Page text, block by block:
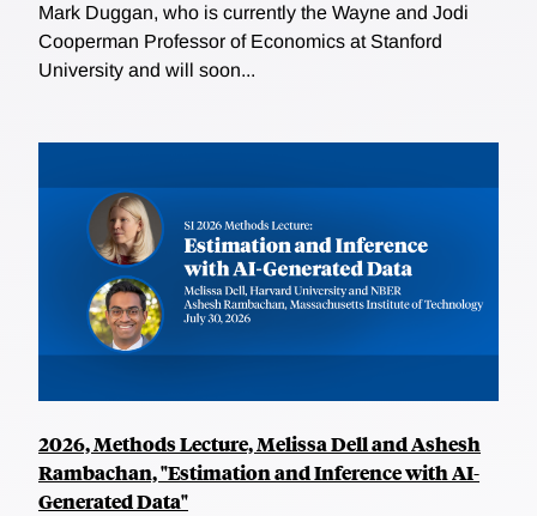
Mark Duggan, who is currently the Wayne and Jodi
Cooperman Professor of Economics at Stanford
University and will soon...
2026, Methods Lecture, Melissa Dell and Ashesh
Rambachan, "Estimation and Inference with AI-
Generated Data"